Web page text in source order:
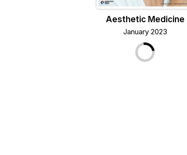
Aesthetic Medicine
January 2023